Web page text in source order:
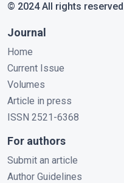
© 2024 All rights
Journal
Home
Current Issue
Volumes
Article in press
ISSN 2521-6368
For authors
Submit an article
Author Guidelines